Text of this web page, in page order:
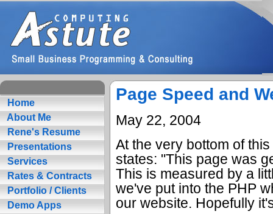
Home
About Me
Rene's Resume
Presentations
Services
Rates & Contracts
Portfolio / Clients
Demo Apps
Page Speed and
May 22, 2004
At the very bottom of
states: "This page was
This is measured by a
we've put into the PHP
our website. Hopefully